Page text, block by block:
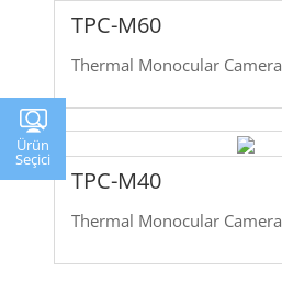
TPC-M60
Thermal Monocular Camera
TPC-M40
Thermal Monocular Camera
Ürün
Seçici